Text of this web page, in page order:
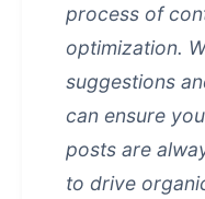
process of
optimization.
suggestions
can ensure
posts are
to drive